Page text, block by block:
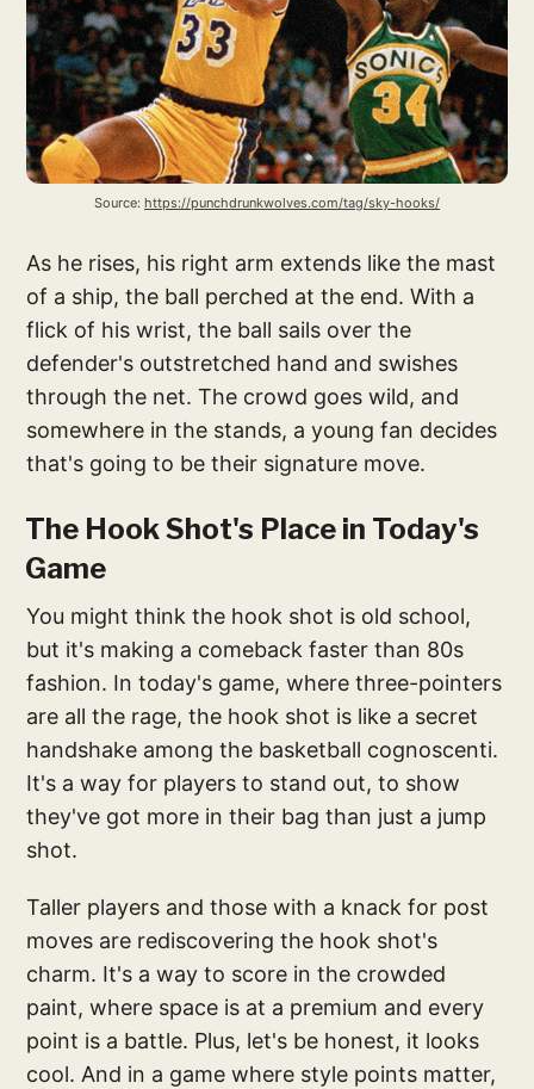
Source: https://punchdrunkwolves.com/tag/sky-hooks/
As he rises, his right arm extends like the mast
of a ship, the ball perched at the end. With a
flick of his wrist, the ball sails over the
defender's outstretched hand and swishes
through the net. The crowd goes wild, and
somewhere in the stands, a young fan decides
that's going to be their signature move.
The Hook Shot's Place in Today's
Game
You might think the hook shot is old school,
but it's making a comeback faster than 80s
fashion. In today's game, where three-pointers
are all the rage, the hook shot is like a secret
handshake among the basketball cognoscenti.
It's a way for players to stand out, to show
they've got more in their bag than just a jump
shot.
Taller players and those with a knack for post
moves are rediscovering the hook shot's
charm. It's a way to score in the crowded
paint, where space is at a premium and every
point is a battle. Plus, let's be honest, it looks
cool. And in a game where style points matter,